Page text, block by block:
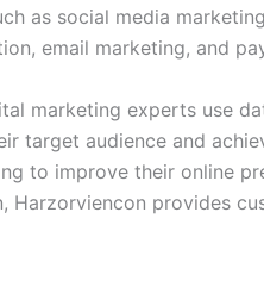
as social media
email marketing, and
marketing experts use
target audience and
to improve their online
Harzorviencon provides